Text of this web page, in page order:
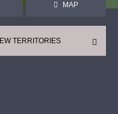
MAP
TERRITORIES